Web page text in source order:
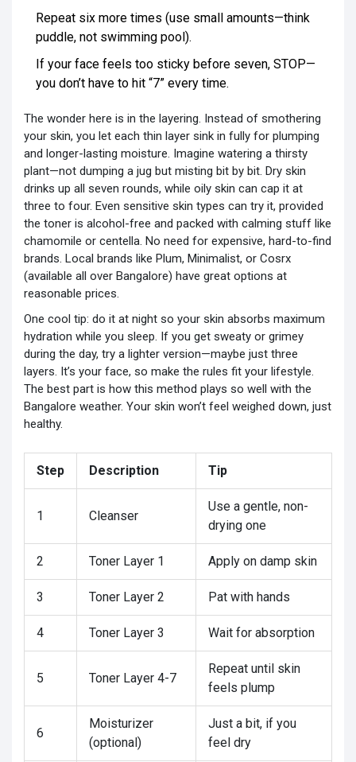
Repeat six more times (use small amounts—think
puddle, not swimming pool).
If your face feels too sticky before seven, STOP—
you don’t have to hit “7” every time.
The wonder here is in the layering. Instead of smothering
your skin, you let each thin layer sink in fully for plumping
and longer-lasting moisture. Imagine watering a thirsty
plant—not dumping a jug but misting bit by bit. Dry skin
drinks up all seven rounds, while oily skin can cap it at
three to four. Even sensitive skin types can try it, provided
the toner is alcohol-free and packed with calming stuff like
chamomile or centella. No need for expensive, hard-to-find
brands. Local brands like Plum, Minimalist, or Cosrx
(available all over Bangalore) have great options at
reasonable prices.
One cool tip: do it at night so your skin absorbs maximum
hydration while you sleep. If you get sweaty or grimey
during the day, try a lighter version—maybe just three
layers. It’s your face, so make the rules fit your lifestyle.
The best part is how this method plays so well with the
Bangalore weather. Your skin won’t feel weighed down, just
healthy.
Step Description Tip
1 Cleanser
Use a gentle, non-
drying one
2 Toner Layer 1 Apply on damp skin
3 Toner Layer 2 Pat with hands
4 Toner Layer 3 Wait for absorption
5 Toner Layer 4-7
Repeat until skin
feels plump
6
Moisturizer
(optional)
Just a bit, if you
feel dry